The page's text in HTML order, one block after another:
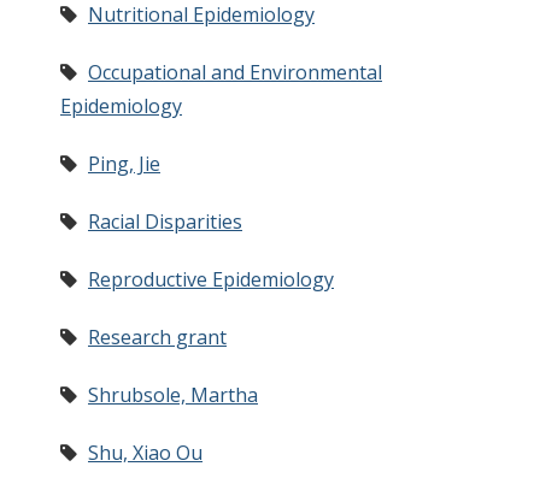
Nutritional Epidemiology
Occupational and Environmental
Epidemiology
Ping, Jie
Racial Disparities
Reproductive Epidemiology
Research grant
Shrubsole, Martha
Shu, Xiao Ou